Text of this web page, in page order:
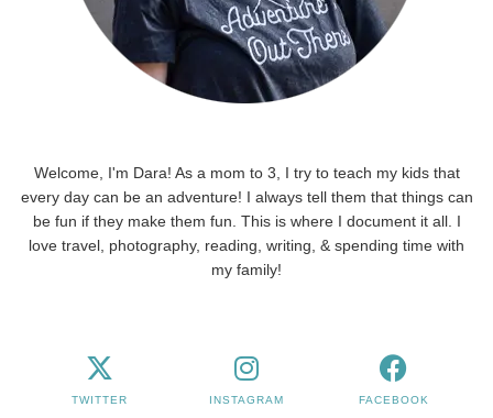
Welcome, I'm Dara! As a mom to 3, I try to teach my kids that
every day can be an adventure! I always tell them that things can
be fun if they make them fun. This is where I document it all. I
love travel, photography, reading, writing, & spending time with
my family!
TWITTER INSTAGRAM FACEBOOK